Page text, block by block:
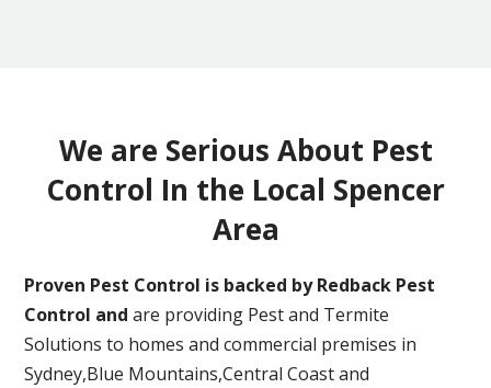
We are Serious About Pest
Control In the Local Spencer
Area
Proven Pest Control is backed by Redback Pest
Control and are providing Pest and Termite
Solutions to homes and commercial premises in
Sydney,Blue Mountains,Central Coast and